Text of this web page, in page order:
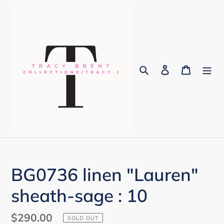
Search Log in Cart
BG0736 linen "Lauren"
sheath-sage : 10
Regular
$290.00 SOLD OUT